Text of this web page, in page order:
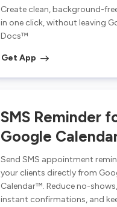
Create clean, background-
in one click, without leaving
Docs™
Get App
SMS Reminder
Google
Send SMS appointment
your clients directly from
Calendar™. Reduce no-
instant confirmations, and